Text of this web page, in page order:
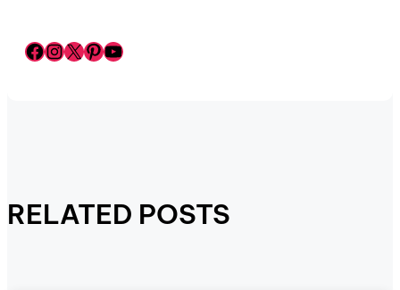
Facebook InstagramX Pinterest YouTube
RELATED POSTS